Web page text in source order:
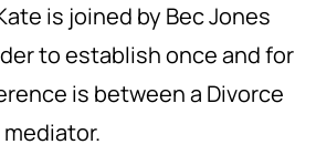
is joined by Bec Jones
to establish once and for
is between a Divorce